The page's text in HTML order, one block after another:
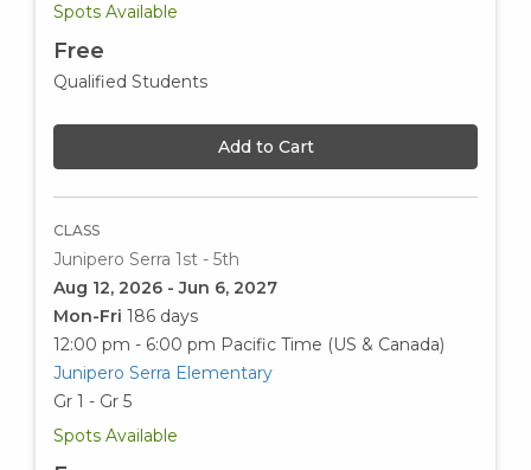
Spots Available
Free
Qualified Students
Add to Cart
CLASS
Junipero Serra 1st - 5th
Aug 12, 2026 - Jun 6, 2027
Mon-Fri 186 days
12:00 pm - 6:00 pm Pacific Time (US & Canada)
Junipero Serra Elementary
Gr 1 - Gr 5
Spots Available